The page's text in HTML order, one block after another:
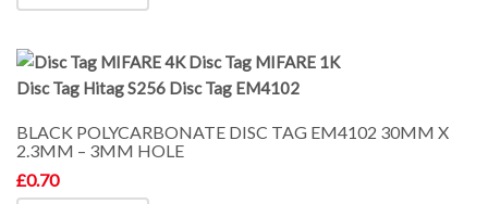
BLACK POLYCARBONATE DISC TAG EM4102 30MM X
2.3MM – 3MM HOLE
£0.70